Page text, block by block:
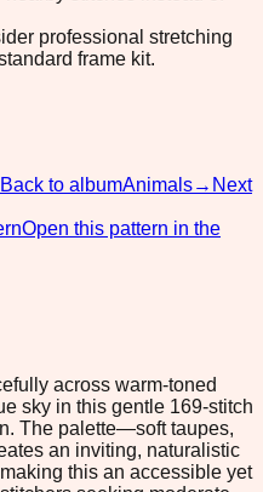
professional stretching
frame kit.
Back to albumAnimals→ Next
Open this pattern in the
across warm-toned
sky in this gentle 169-stitch
The palette—soft taupes,
an inviting, naturalistic
this an accessible yet